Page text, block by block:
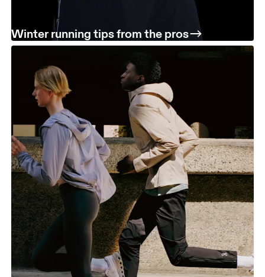
Winter running tips from the pros